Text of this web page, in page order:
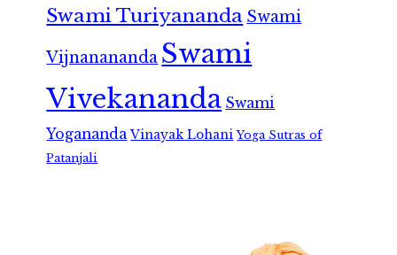
Swami Turiyananda Swami
Vijnanananda Swami
Vivekananda Swami
Yogananda Vinayak Lohani Yoga Sutras of
Patanjali